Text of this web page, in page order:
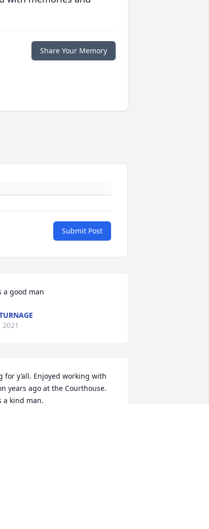
Share Your Memory
Submit Post
a good man
2021
for y’all. Enjoyed working with
years ago at the Courthouse.
a kind man.